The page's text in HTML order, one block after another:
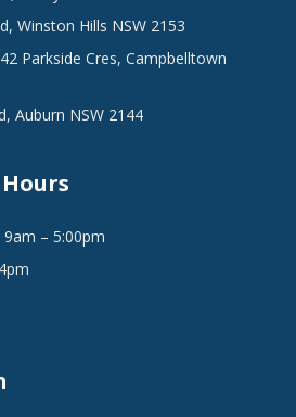
Winston Hills NSW 2153
Parkside Cres, Campbelltown
Auburn NSW 2144
– 5:00pm